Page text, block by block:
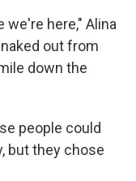
we're here," Alina
out from
down the
people could
but they chose